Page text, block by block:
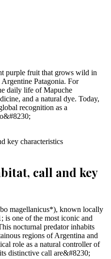
purple fruit that grows wild in
Patagonia. For
daily life of Mapuche
and a natural dye. Today,
recognition as a
call and key
magellanicus*), known locally
is one of the most iconic and
nocturnal predator inhabits
regions of Argentina and
role as a natural controller of
distinctive call are&#8230;